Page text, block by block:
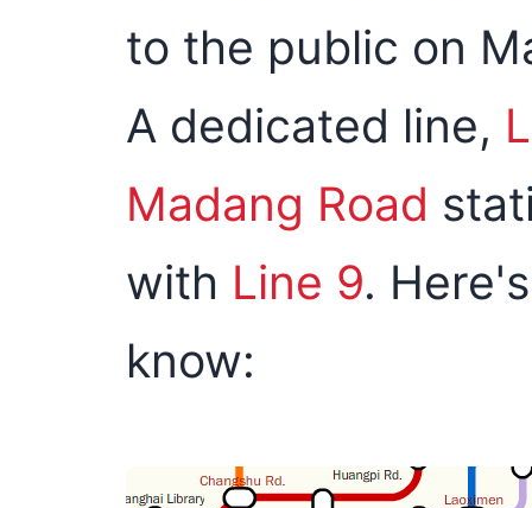
to the public on
A dedicated line,
Madang Road
with Line 9.
know: